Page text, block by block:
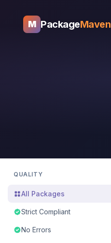
M PackageMaven
QUALITY
All Packages
Strict Compliant
No Errors